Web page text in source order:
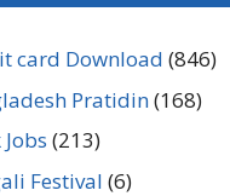
card Download (846)
Pratidin(168)
(213)
Festival (6)